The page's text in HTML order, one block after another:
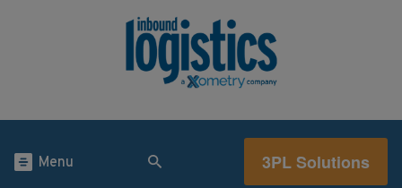
Menu 3PL Solutions